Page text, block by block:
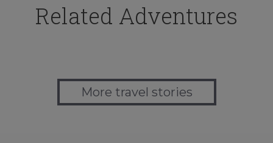
Related Adventures
More travel stories